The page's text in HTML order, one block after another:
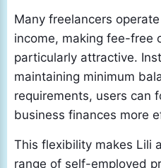
Many freelancers
income, making fee-free
particularly attractive.
maintaining minimum
requirements, users can
business finances more
This flexibility makes Lili
range of self-employed